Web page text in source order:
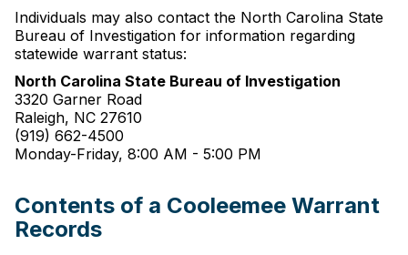
Individuals may also contact the North Carolina State
Bureau of Investigation for information regarding
statewide warrant status:
North Carolina State Bureau of Investigation
3320 Garner Road
Raleigh, NC 27610
(919) 662-4500
Monday-Friday, 8:00 AM - 5:00 PM
Contents of a Cooleemee Warrant
Records